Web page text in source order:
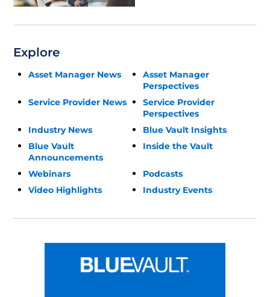
Explore
Asset Manager News
Asset Manager
Perspectives
Service Provider News
Service Provider
Perspectives
Industry News
Blue Vault Insights
Blue Vault
Announcements
Inside the Vault
Webinars
Podcasts
Video Highlights
Industry Events